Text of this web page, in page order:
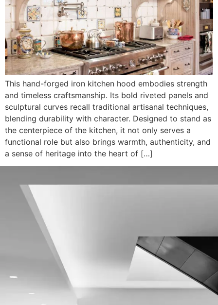
This hand-forged iron kitchen hood embodies strength
and timeless craftsmanship. Its bold riveted panels and
sculptural curves recall traditional artisanal techniques,
blending durability with character. Designed to stand as
the centerpiece of the kitchen, it not only serves a
functional role but also brings warmth, authenticity, and
a sense of heritage into the heart of […]